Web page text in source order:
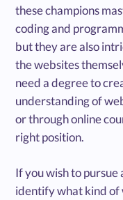
these champions
coding and
but they are also
the websites
need a degree to
understanding of
or through online
right position.
If you wish to
identify what kind of